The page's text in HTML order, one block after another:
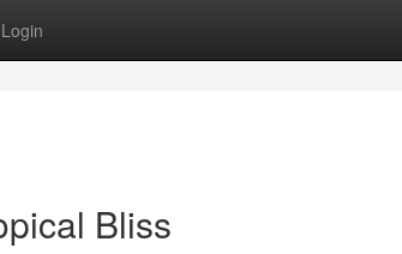
Login
Bliss